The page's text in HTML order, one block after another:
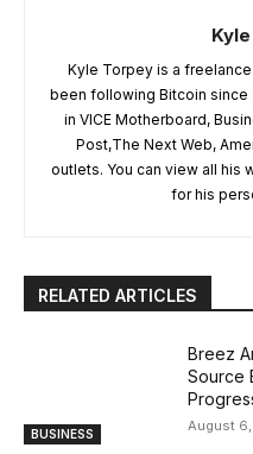
Kyle Torpey is a
been following Bitcoin since
in VICE Motherboard,
Post,The Next Web,
outlets. You can view all his
for his
RELATED ARTICLES
BUSINESS
Breez
Source
August